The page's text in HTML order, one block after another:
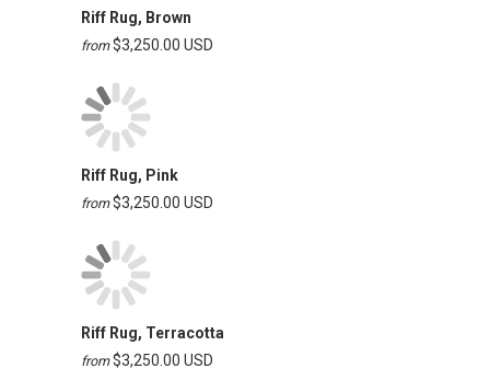
Riff Rug, Brown
from $3,250.00 USD
Riff Rug, Pink
from $3,250.00 USD
Riff Rug, Terracotta
from $3,250.00 USD